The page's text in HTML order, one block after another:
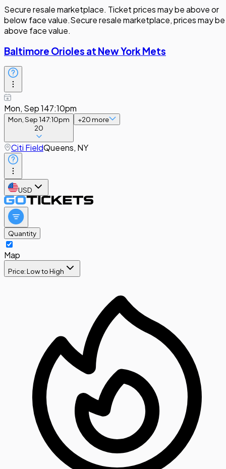
Secure resale marketplace. Ticket prices may be above or
below face value.Secure resale marketplace, prices may be
above face value.
Baltimore Orioles at New York Mets
Mon, Sep 147:10pm
Mon, Sep 147:10pm
20
+20more
Citi FieldQueens, NY
USD
Quantity
Map
Price: Low to High